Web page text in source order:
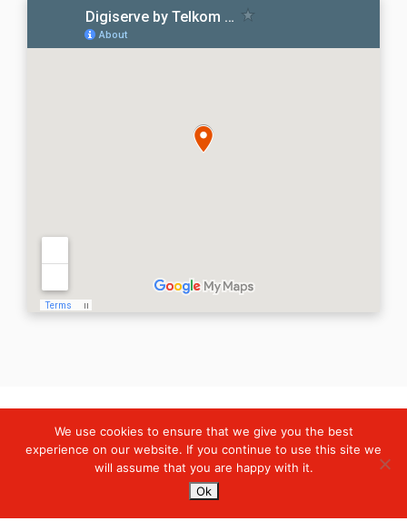
We use cookies to ensure that we give you the best
experience on our website. If you continue to use this site we
will assume that you are happy with it.
Ok
Digiserve » Hubungi Kami